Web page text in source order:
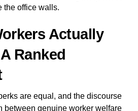
the office walls.
Actually
Ranked
are equal, and the discourse
between genuine worker welfare